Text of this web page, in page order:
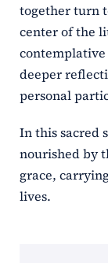
together turn
center of the
contemplative
deeper
personal
In this sacred
nourished by
grace,
lives.